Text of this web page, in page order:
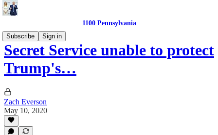
1100 Pennsylvania
Subscribe
Sign in
Secret Service unable to protect
Trump's…
Zach Everson
May 10, 2020